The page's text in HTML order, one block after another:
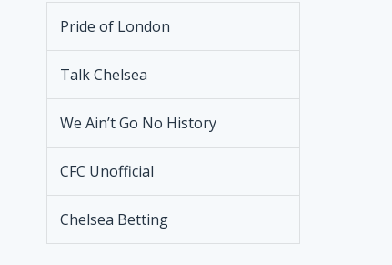
Pride of London
Talk Chelsea
We Ain’t Go No History
CFC Unofficial
Chelsea Betting